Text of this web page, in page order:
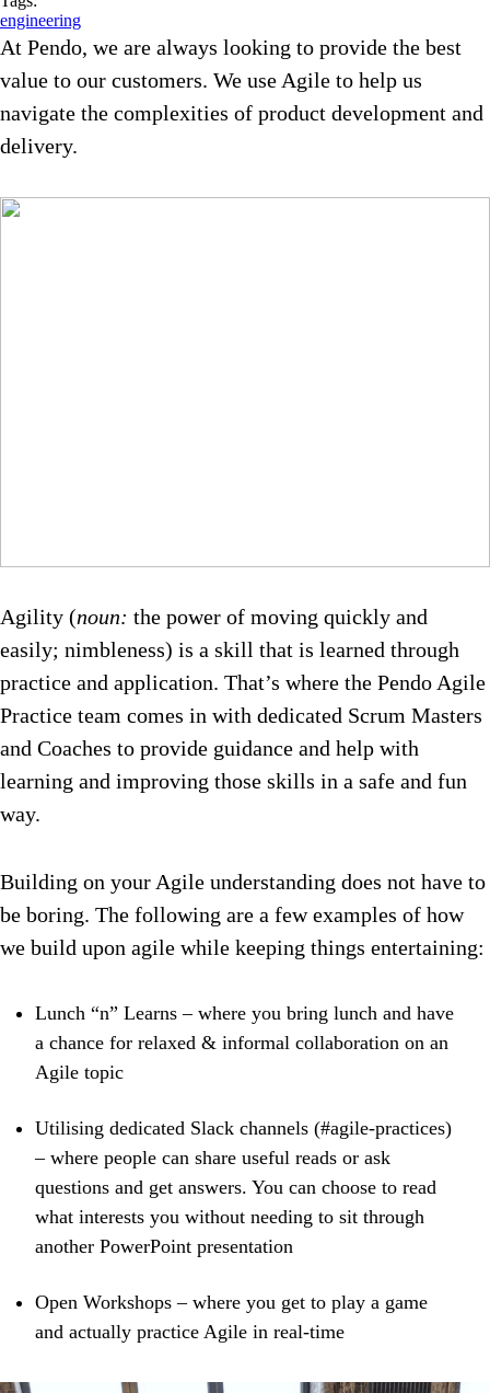
engineering
At Pendo, we are always looking to provide the best
value to our customers. We use Agile to help us
navigate the complexities of product development and
delivery.
Agility (noun: the power of moving quickly and
easily; nimbleness) is a skill that is learned through
practice and application. That’s where the Pendo Agile
Practice team comes in with dedicated Scrum Masters
and Coaches to provide guidance and help with
learning and improving those skills in a safe and fun
way.
Building on your Agile understanding does not have to
be boring. The following are a few examples of how
we build upon agile while keeping things entertaining:
Lunch “n” Learns – where you bring lunch and have
a chance for relaxed & informal collaboration on an
Agile topic
Utilising dedicated Slack channels (#agile-practices)
– where people can share useful reads or ask
questions and get answers. You can choose to read
what interests you without needing to sit through
another PowerPoint presentation
Open Workshops – where you get to play a game
and actually practice Agile in real-time